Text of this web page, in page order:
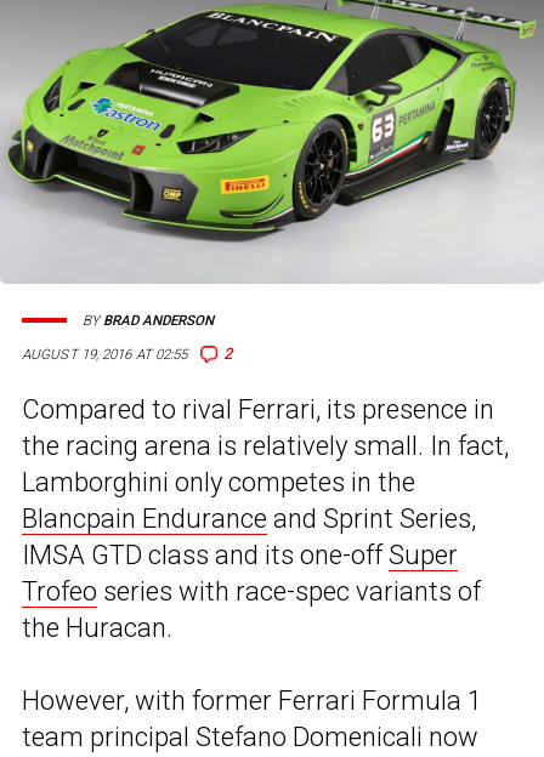
AUGUST 19, 2016 AT 02:55 2
BYBRAD ANDERSON
Compared to rival Ferrari, its presence in
the racing arena is relatively small. In fact,
Lamborghini only competes in the
Blancpain Endurance and Sprint Series,
IMSA GTD class and its one-offSuper
Trofeo series with race-spec variants of
the Huracan.
However, with former Ferrari Formula 1
team principal Stefano Domenicali now